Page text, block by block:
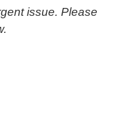
issue. Please